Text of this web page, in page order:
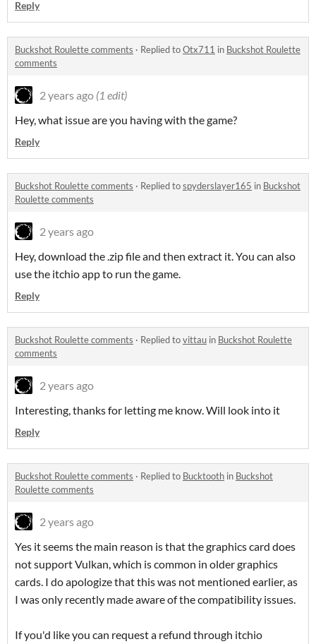
Reply
Buckshot Roulette comments · Replied toOtx711 in Buckshot Roulette
comments
2 years ago (1 edit)
Hey, what issue are you having with the game?
Reply
Buckshot Roulette comments · Replied tospyderslayer165 in Buckshot
Roulette comments
2 years ago
Hey, download the .zip file and then extract it. You can also
use the itchio app to run the game.
Reply
Buckshot Roulette comments · Replied tovittau in Buckshot Roulette
comments
2 years ago
Interesting, thanks for letting me know. Will look into it
Reply
Buckshot Roulette comments · Replied to Bucktooth in Buckshot
Roulette comments
2 years ago
Yes it seems the main reason is that the graphics card does
not support Vulkan, which is common in older graphics
cards. I do apologize that this was not mentioned earlier, as
I was only recently made aware of the compatibility issues.
If you'd like you can request a refund through itchio